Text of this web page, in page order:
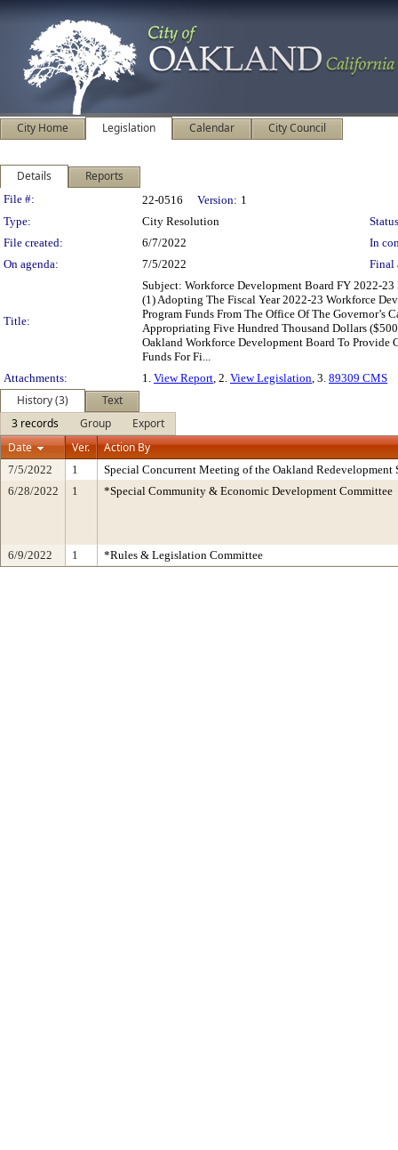
City Home Legislation Calendar City Council
Details Reports
Legislation Details
File #: 22-0516 Version: 1
Type:
City Resolution
File created:
6/7/2022
In
On agenda:
7/5/2022 Final
Title:
Subject: Workforce Development Board FY 2022-
(1) Adopting The Fiscal Year 2022-23 Workforce
Program Funds From The Office Of The
Appropriating Five Hundred Thousand Dollars
Oakland Workforce Development Board To Provide
Funds For Fi...
Attachments:
1. View Report, 2. View Legislation, 3. 89309 CMS
History (3)
Text
3 records
Group
Export
Date
Ver. Action By
7/5/2022 1
Special Concurrent Meeting of the Oakland
6/28/2022
1 *Special Community & Economic Development Committee
6/9/2022 1 *Rules & Legislation Committee